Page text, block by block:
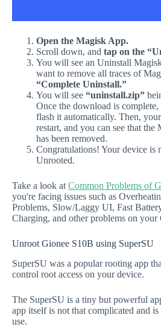
Open the Magisk App.
Scroll down, and tap on the
You will see an Uninstall
want to remove all traces of
“Complete Uninstall.”
You will see “uninstall.zip”
Once the download is
flash it automatically. Then,
restart, and you can see that the
has been removed.
Congratulations! Your device is
Unrooted.
Take a look at Common Problems of
you're facing issues such as
Problems, Slow/Laggy UI, Fast
Charging, and other problems on your
Unroot Gionee S10B using SuperSU
SuperSU was a popular rooting app
control root access on your device.
The SuperSU is a tiny but powerful
app itself is not that complicated and is
use.